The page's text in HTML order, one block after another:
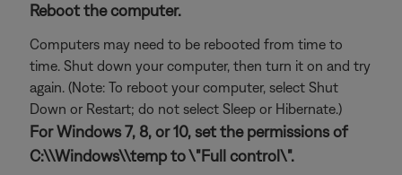
Reboot the computer.
Computers may need to be rebooted from time to
time. Shut down your computer, then turn it on and try
again. (Note: To reboot your computer, select Shut
Down or Restart; do not select Sleep or Hibernate.)
For Windows 7, 8, or 10, set the permissions of
C:\\Windows\\temp to \"Full control\".